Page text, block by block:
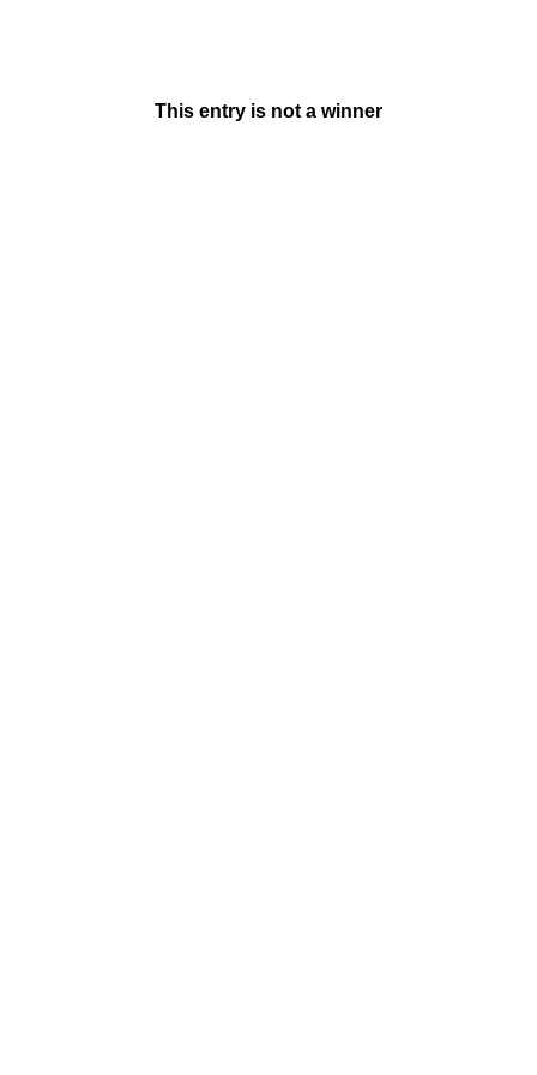
This entry is not a winner